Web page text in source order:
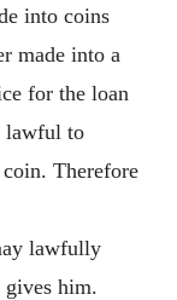
into coins
made into a
for the loan
lawful to
Therefore
lawfully
him.